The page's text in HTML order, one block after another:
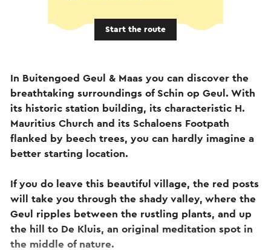
Start the route
In Buitengoed Geul & Maas you can discover the
breathtaking surroundings of Schin op Geul. With
its historic station building, its characteristic H.
Mauritius Church and its Schaloens Footpath
flanked by beech trees, you can hardly imagine a
better starting location.
If you do leave this beautiful village, the red posts
will take you through the shady valley, where the
Geul ripples between the rustling plants, and up
the hill to De Kluis, an original meditation spot in
the middle of nature.